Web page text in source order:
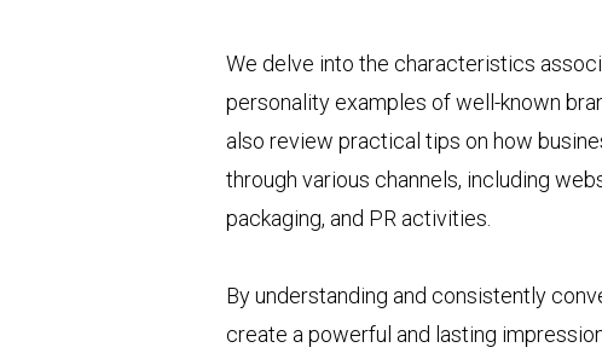
We delve into the characteristics
personality examples of well-known
also review practical tips on how
through various channels, including
packaging, and PR activities.
By understanding and consistently
create a powerful and lasting